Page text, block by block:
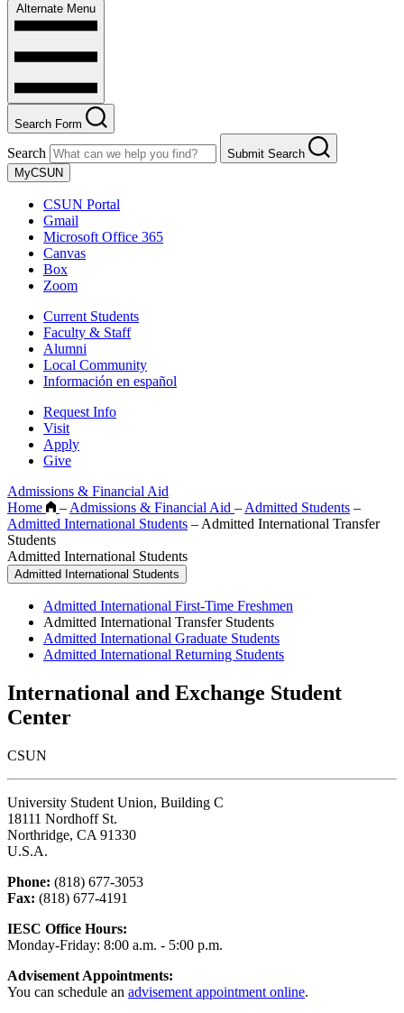
Alternate Menu
Search Form
Search
Submit Search
MyCSUN
CSUN Portal
Gmail
Microsoft Office 365
Canvas
Box
Zoom
Current Students
Faculty & Staff
Alumni
Local Community
Información en español
Request Info
Visit
Apply
Give
Admissions & Financial Aid
Home
– Admissions & Financial Aid – Admitted Students –
Admitted International Students – Admitted International Transfer
Students
Admitted International Students
Admitted International Students
Admitted International First-Time Freshmen
Admitted International Transfer Students
Admitted International Graduate Students
Admitted International Returning Students
International and Exchange Student
Center
CSUN
University Student Union, Building C
18111 Nordhoff St.
Northridge, CA 91330
U.S.A.
Phone: (818) 677-3053
Fax: (818) 677-4191
IESC Office Hours:
Monday-Friday: 8:00 a.m. - 5:00 p.m.
Advisement Appointments:
You can schedule an advisement appointment online.